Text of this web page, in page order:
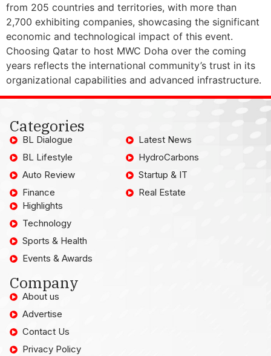
from 205 countries and territories, with more than
2,700 exhibiting companies, showcasing the significant
economic and technological impact of this event.
Choosing Qatar to host MWC Doha over the coming
years reflects the international community’s trust in its
organizational capabilities and advanced infrastructure.
Categories
BL Dialogue
BL Lifestyle
Auto Review
Finance
Latest News
HydroCarbons
Startup & IT
Real Estate
Highlights
Technology
Sports & Health
Events & Awards
Company
About us
Advertise
Contact Us
Privacy Policy